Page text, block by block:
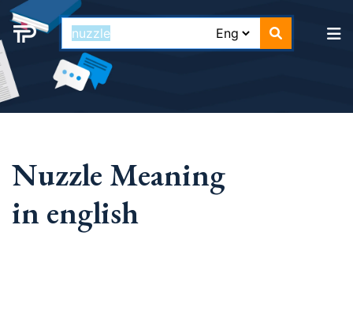
Nuzzle Meaning
in english